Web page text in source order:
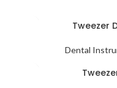
Tweezer
Dental